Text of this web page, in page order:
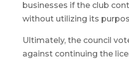
businesses if the club
without utilizing its
Ultimately, the council
against continuing the